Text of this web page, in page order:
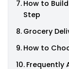
How to
Step
Grocery
How to
Frequently